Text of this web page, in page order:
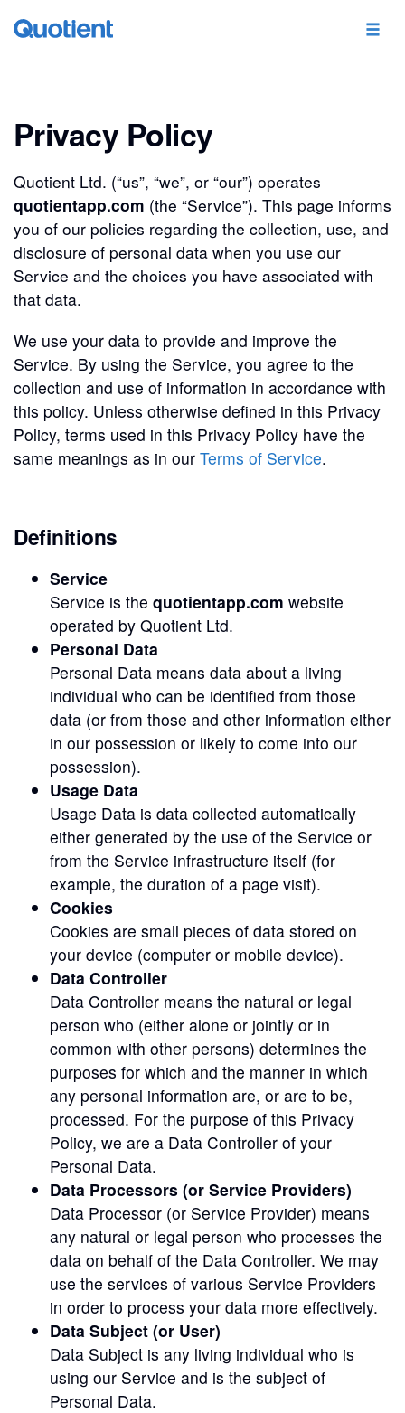
Privacy Policy
Quotient Ltd. (“us”, “we”, or “our”) operates
quotientapp.com (the “Service”). This page informs
you of our policies regarding the collection, use, and
disclosure of personal data when you use our
Service and the choices you have associated with
that data.
We use your data to provide and improve the
Service. By using the Service, you agree to the
collection and use of information in accordance with
this policy. Unless otherwise defined in this Privacy
Policy, terms used in this Privacy Policy have the
same meanings as in our Terms of Service.
Definitions
Service
Service is the quotientapp.com website
operated by Quotient Ltd.
Personal Data
Personal Data means data about a living
individual who can be identified from those
data (or from those and other information either
in our possession or likely to come into our
possession).
Usage Data
Usage Data is data collected automatically
either generated by the use of the Service or
from the Service infrastructure itself (for
example, the duration of a page visit).
Cookies
Cookies are small pieces of data stored on
your device (computer or mobile device).
Data Controller
Data Controller means the natural or legal
person who (either alone or jointly or in
common with other persons) determines the
purposes for which and the manner in which
any personal information are, or are to be,
processed. For the purpose of this Privacy
Policy, we are a Data Controller of your
Personal Data.
Data Processors (or Service Providers)
Data Processor (or Service Provider) means
any natural or legal person who processes the
data on behalf of the Data Controller. We may
use the services of various Service Providers
in order to process your data more effectively.
Data Subject (or User)
Data Subject is any living individual who is
using our Service and is the subject of
Personal Data.